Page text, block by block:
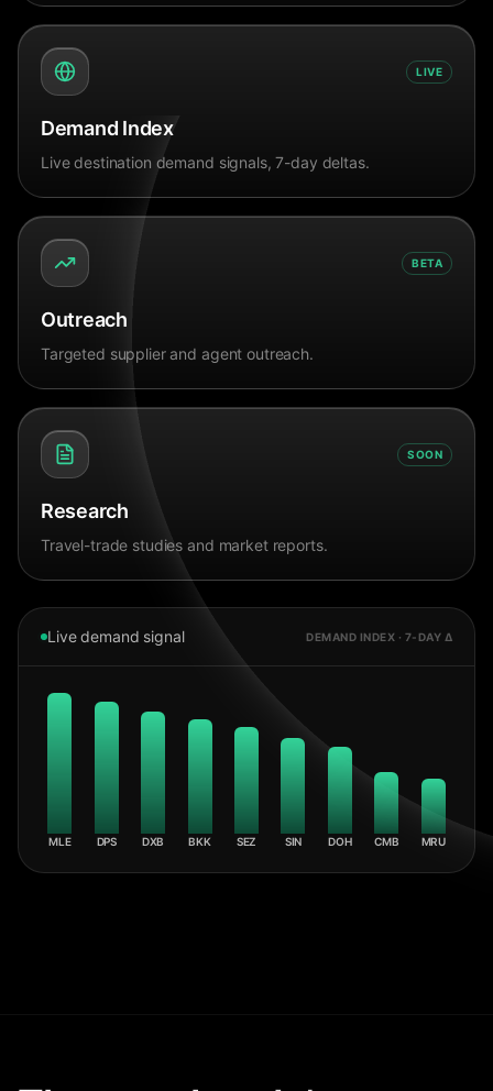
LIVE
Demand Index
Live destination demand signals, 7-day deltas.
BETA
Outreach
Targeted supplier and agent outreach.
SOON
Research
Travel-trade studies and market reports.
Live demand signal DEMAND INDEX · 7-DAY Δ
MLE DPS DXB BKK SEZ SIN DOH CMB MRU